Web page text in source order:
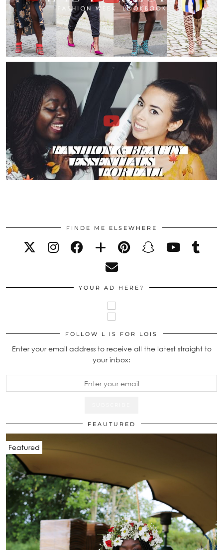
FINDE ME ELSEWHERE
YOUR AD HERE?
FOLLOW L IS FOR LOIS
Enter your email address to receive all the latest straight to
your inbox:
FEAUTURED
Featured